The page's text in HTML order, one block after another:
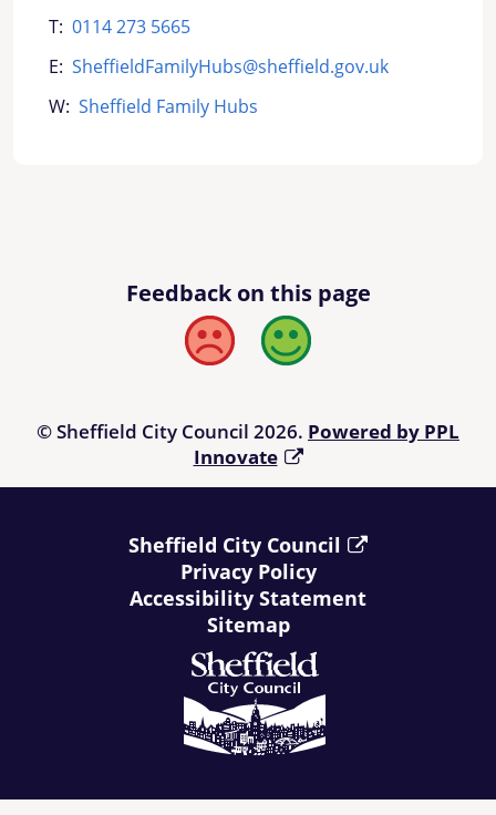
T: 0114 273 5665
E: SheffieldFamilyHubs@sheffield.gov.uk
W: Sheffield Family Hubs
Feedback on this page
Bad Good
© Sheffield City Council 2026. Powered by PPL
Innovate
Sheffield City Council
Privacy Policy
Accessibility Statement
Sitemap